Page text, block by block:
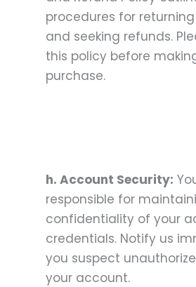
procedures for
and seeking refunds.
this policy before
purchase.
h. Account Security:
responsible for
confidentiality of your
credentials. Notify us
you suspect
your account.